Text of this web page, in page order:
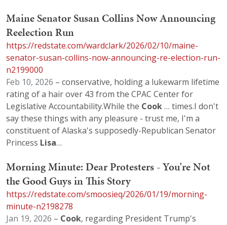
Maine Senator Susan Collins Now Announcing
Reelection Run
https://redstate.com/wardclark/2026/02/10/maine-
senator-susan-collins-now-announcing-re-election-run-
n2199000
Feb 10, 2026 – conservative, holding a lukewarm lifetime
rating of a hair over 43 from the CPAC Center for
Legislative Accountability.While the Cook… times.I don't
say these things with any pleasure - trust me, I'm a
constituent of Alaska's supposedly-Republican Senator
Princess Lisa…
Morning Minute: Dear Protesters - You're Not
the Good Guys in This Story
https://redstate.com/smoosieq/2026/01/19/morning-
minute-n2198278
Jan 19, 2026 – Cook, regarding President Trump's